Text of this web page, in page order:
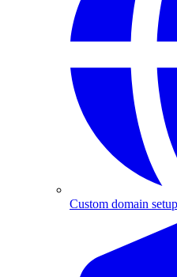
Custom domain setup